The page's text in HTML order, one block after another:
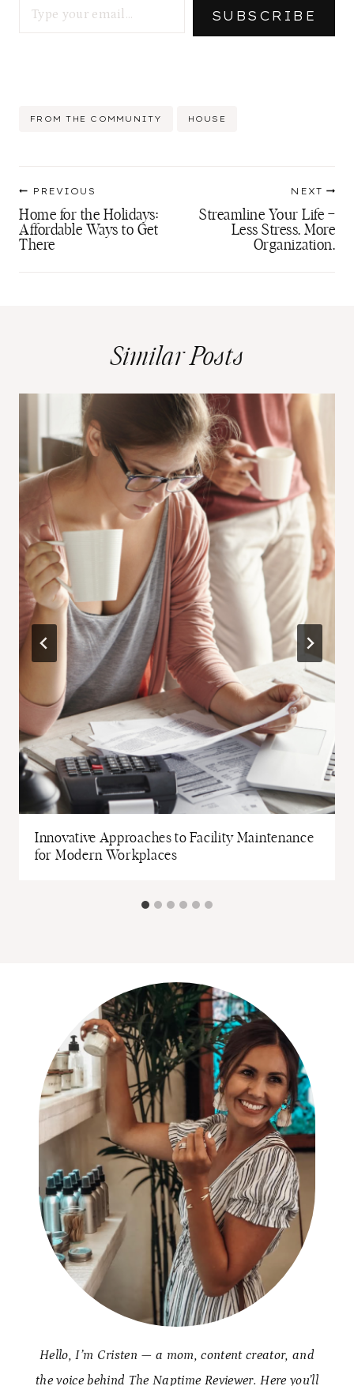
SUBSCRIBE
Post
FROM THE COMMUNITY HOUSE
navigation
PREVIOUS
Home for the Holidays:
Affordable Ways to Get
There
NEXT
Streamline Your Life –
Less Stress. More
Organization.
Similar Posts
Innovative Approaches to Facility Maintenance
for Modern Workplaces
Hello, I’m Cristen — a mom, content creator, and
the voice behind The Naptime Reviewer. Here you’ll